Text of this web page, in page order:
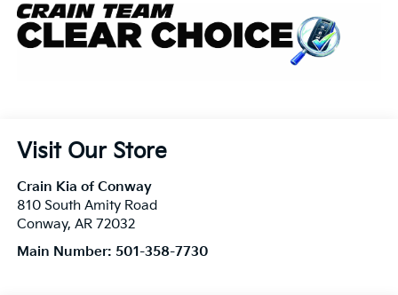
Visit Our Store
Crain Kia of Conway
810 South Amity Road
Conway, AR 72032
Main Number: 501-358-7730